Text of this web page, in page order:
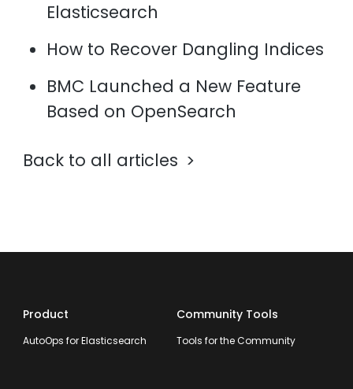
Elasticsearch
How to Recover Dangling Indices
BMC Launched a New Feature
Based on OpenSearch
Back to all articles
Product
AutoOps for Elasticsearch
Community Tools
Tools for the Community